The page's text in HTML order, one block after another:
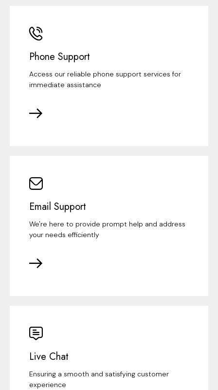
Phone Support
Access our reliable phone support services for
immediate assistance
Email Support
We're here to provide prompt help and address
your needs efficiently
Live Chat
Ensuring a smooth and satisfying customer
experience